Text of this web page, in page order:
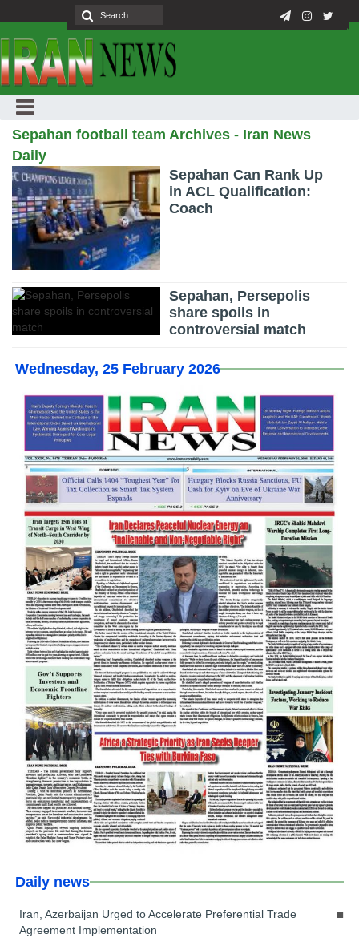
Sepahan football team Archives - Iran News
Daily
Sepahan Can Rank Up
in ACL Qualification:
Coach
Sepahan, Persepolis
share spoils in
controversial match
Wednesday, 25 February 2026
Daily news
Iran, Azerbaijan Urged to Accelerate Preferential Trade
Agreement Implementation